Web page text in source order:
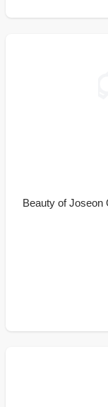
Beauty of Joseon